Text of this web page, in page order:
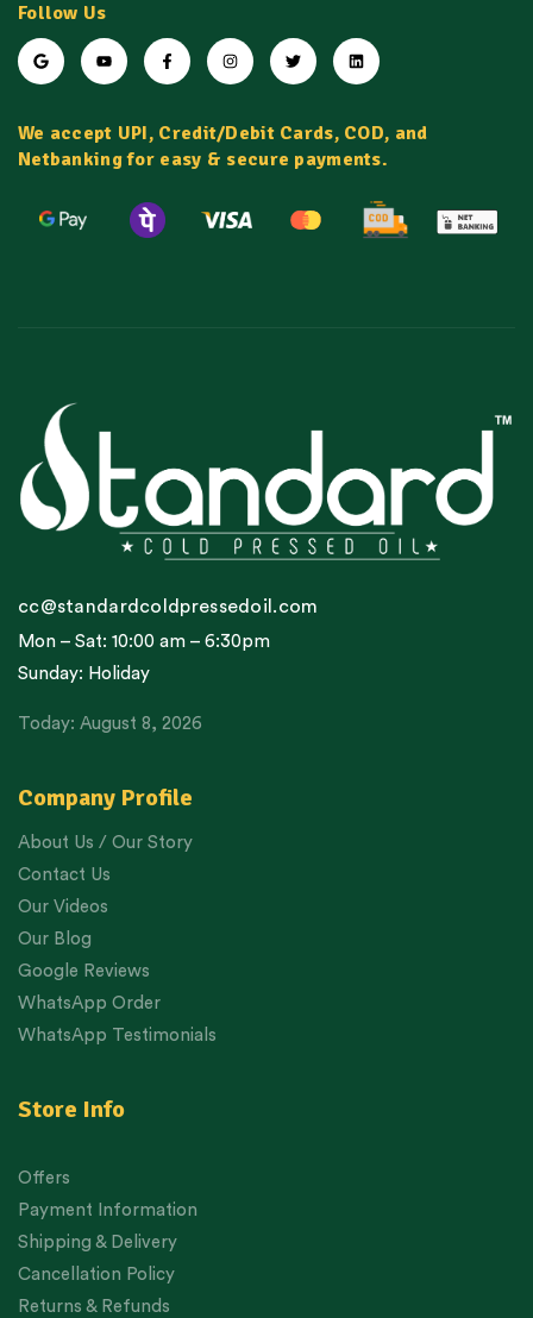
Follow Us
We accept UPI, Credit/Debit Cards, COD, and
Netbanking for easy & secure payments.
Company Profile
About Us / Our Story
Contact Us
Our Videos
Our Blog
Google Reviews
WhatsApp Order
WhatsApp Testimonials
Store Info
Offers
Payment Information
Shipping & Delivery
Cancellation Policy
Returns & Refunds
cc@standardcoldpressedoil.com
Mon – Sat: 10:00 am – 6:30pm
Sunday: Holiday
Today: August 8, 2026